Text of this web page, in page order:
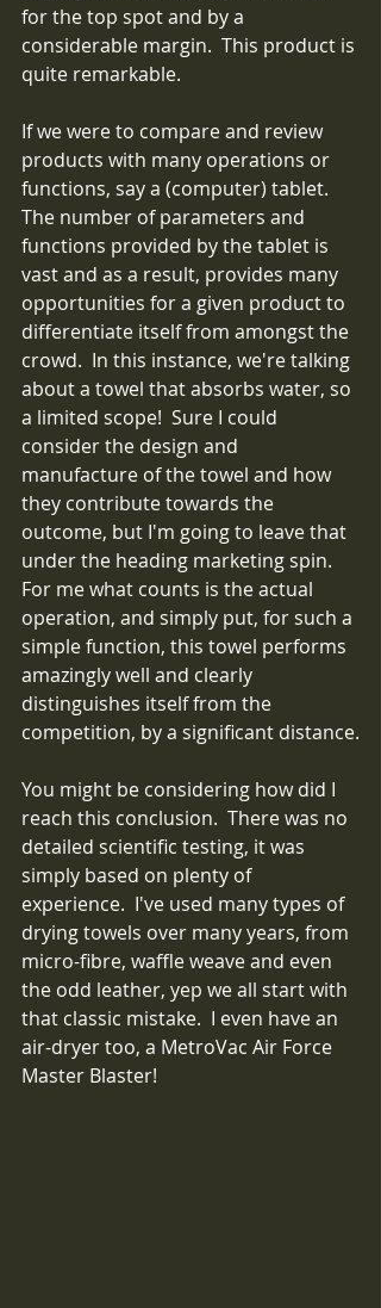
for the top spot and by a
considerable margin.  This product is
quite remarkable.
If we were to compare and review
products with many operations or
functions, say a (computer) tablet.
The number of parameters and
functions provided by the tablet is
vast and as a result, provides many
opportunities for a given product to
differentiate itself from amongst the
crowd.  In this instance, we're talking
about a towel that absorbs water, so
a limited scope!  Sure I could
consider the design and
manufacture of the towel and how
they contribute towards the
outcome, but I'm going to leave that
under the heading marketing spin.
For me what counts is the actual
operation, and simply put, for such a
simple function, this towel performs
amazingly well and clearly
distinguishes itself from the
competition, by a significant distance.
You might be considering how did I
reach this conclusion.  There was no
detailed scientific testing, it was
simply based on plenty of
experience.  I've used many types of
drying towels over many years, from
micro-fibre, waffle weave and even
the odd leather, yep we all start with
that classic mistake.  I even have an
air-dryer too, a MetroVac Air Force
Master Blaster!